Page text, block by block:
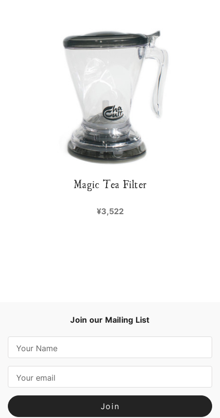
Magic Tea Filter
¥3,522
Join our Mailing List
a
l
A
d